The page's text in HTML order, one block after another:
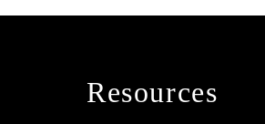
Resources